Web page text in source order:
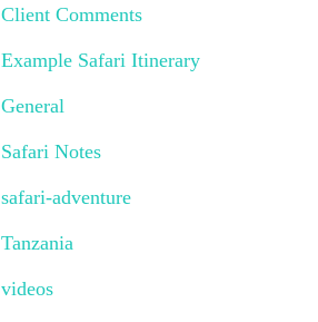
Client Comments
Example Safari Itinerary
General
Safari Notes
safari-adventure
Tanzania
videos